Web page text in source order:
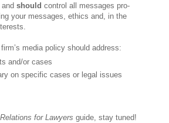
and should control all messages pro­
your messages, ethics and, in the
media policy should address:
and/or cases
on specific cases or legal issues
for Lawyers guide, stay tuned!